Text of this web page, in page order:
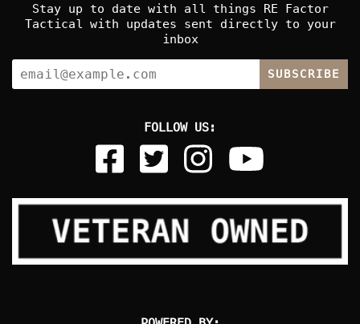
Stay up to date with all things RE Factor
Tactical with updates sent directly to your
inbox
SUBSCRIBE
FOLLOW US: